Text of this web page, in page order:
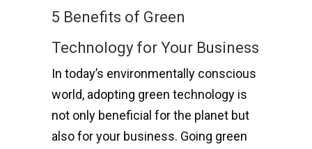
5 Benefits of Green
Technology for Your Business
In today’s environmentally conscious
world, adopting green technology is
not only beneficial for the planet but
also for your business. Going green